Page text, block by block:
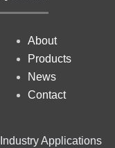
About
Products
News
Contact
Industry Applications